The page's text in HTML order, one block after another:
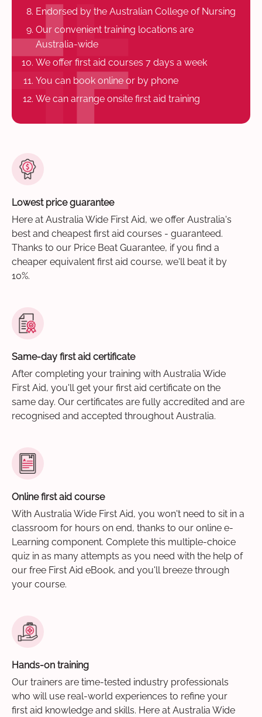
Endorsed by the Australian College of Nursing
Our convenient training locations are
Australia-wide
We offer first aid courses 7 days a week
You can book online or by phone
We can arrange onsite first aid training
Lowest price guarantee
Here at Australia Wide First Aid, we offer Australia's
best and cheapest first aid courses - guaranteed.
Thanks to our Price Beat Guarantee, if you find a
cheaper equivalent first aid course, we'll beat it by
10%.
Same-day first aid certificate
After completing your training with Australia Wide
First Aid, you'll get your first aid certificate on the
same day. Our certificates are fully accredited and are
recognised and accepted throughout Australia.
Online first aid course
With Australia Wide First Aid, you won't need to sit in a
classroom for hours on end, thanks to our online e-
Learning component. Complete this multiple-choice
quiz in as many attempts as you need with the help of
our free First Aid eBook, and you'll breeze through
your course.
Hands-on training
Our trainers are time-tested industry professionals
who will use real-world experiences to refine your
first aid knowledge and skills. Here at Australia Wide